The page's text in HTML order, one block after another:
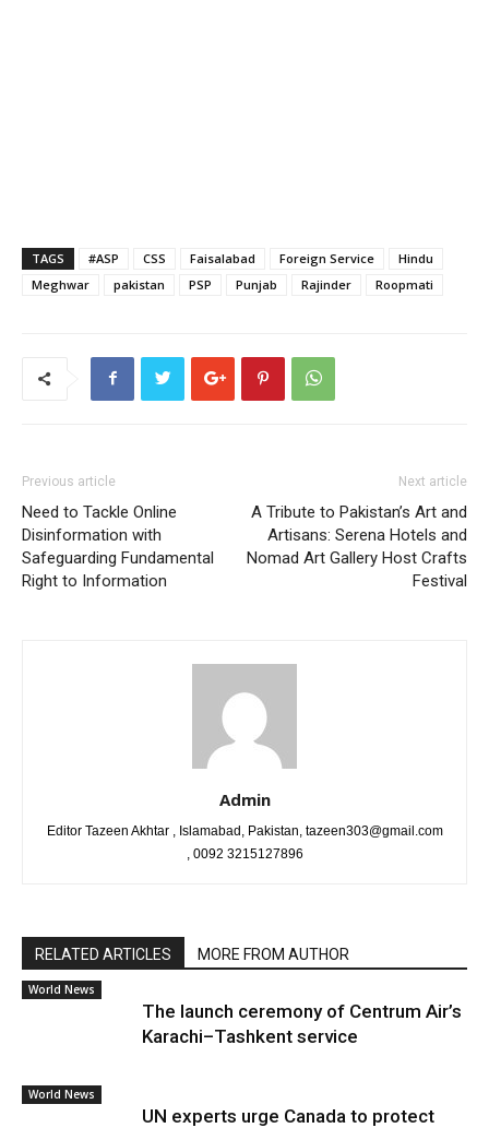
TAGS #ASP CSS Faisalabad Foreign Service
Hindu
Meghwar
pakistan PSP Punjab Rajinder Roopmati
Previous article
Need to Tackle Online
Disinformation with
Safeguarding Fundamental
Right to Information
Next article
A Tribute to Pakistan’s Art and
Artisans: Serena Hotels and
Nomad Art Gallery Host Crafts
Festival
Admin
Editor Tazeen Akhtar , Islamabad, Pakistan, tazeen303@gmail.com
, 0092 3215127896
RELATED ARTICLES MORE FROM AUTHOR
World News
The launch ceremony of Centrum Air’s
Karachi–Tashkent service
World News
UN experts urge Canada to protect